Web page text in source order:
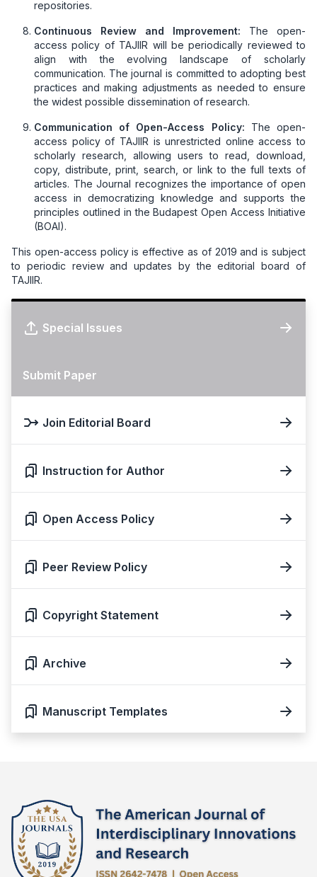
repositories.
Continuous Review and Improvement: The open-
access policy of TAJIIR will be periodically reviewed to
align with the evolving landscape of scholarly
communication. The journal is committed to adopting best
practices and making adjustments as needed to ensure
the widest possible dissemination of research.
Communication of Open-Access Policy: The open-
access policy of TAJIIR is unrestricted online access to
scholarly research, allowing users to read, download,
copy, distribute, print, search, or link to the full texts of
articles. The Journal recognizes the importance of open
access in democratizing knowledge and supports the
principles outlined in the Budapest Open Access Initiative
(BOAI).
This open-access policy is effective as of 2019 and is subject
to periodic review and updates by the editorial board of
TAJIIR.
Special Issues
Submit Paper
Join Editorial Board
Instruction for Author
Open Access Policy
Peer Review Policy
Copyright Statement
Archive
Manuscript Templates